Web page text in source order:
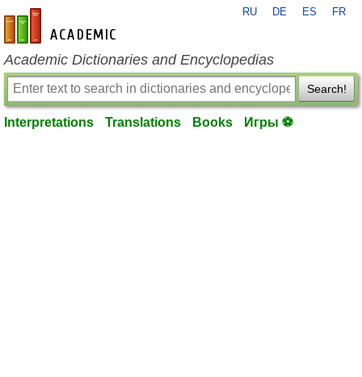
en-academic.com
RU DE ES FR
Academic Dictionaries and Encyclopedias
Search!
Interpretations Translations Books Игры ⚽